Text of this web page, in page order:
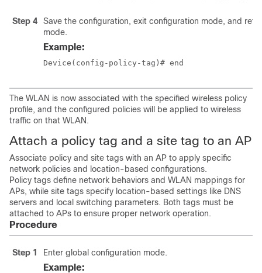
Step 4
Save the configuration, exit configuration mode, and
mode.
Example:
Device(config-policy-tag)# end
The WLAN is now associated with the specified wireless policy
profile, and the configured policies will be applied to wireless
traffic on that WLAN.
Attach a policy tag and a site tag to an AP
Associate policy and site tags with an AP to apply specific
network policies and location-based configurations.
Policy tags define network behaviors and WLAN mappings for
APs, while site tags specify location-based settings like DNS
servers and local switching parameters. Both tags must be
attached to APs to ensure proper network operation.
Procedure
Step 1 Enter global configuration mode.
Example: